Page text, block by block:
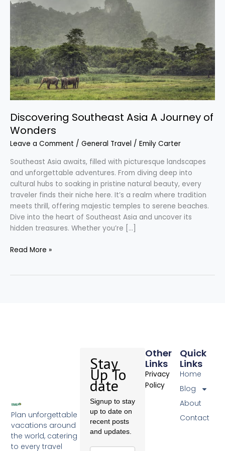
Discovering Southeast Asia A Journey of
Wonders
Leave a Comment / General Travel / Emily Carter
Southeast Asia awaits, filled with picturesque landscapes
and unforgettable adventures. From diving deep into
cultural hubs to soaking in pristine natural beauty, every
traveler finds their niche here. It’s a realm where tradition
meets thrill, offering majestic temples to serene beaches.
Dive into the heart of Southeast Asia and uncover its
hidden treasures. Whether you’re […]
Journey
of
Wonders
Read More »
Plan unforgettable
vacations around
the world, catering
to every travel
Quick
Links
Home
Blog
About
Contact
Other
Links
Privacy
Policy
Stay
Up To
date
Signup to stay
up to date on
recent posts
and updates.